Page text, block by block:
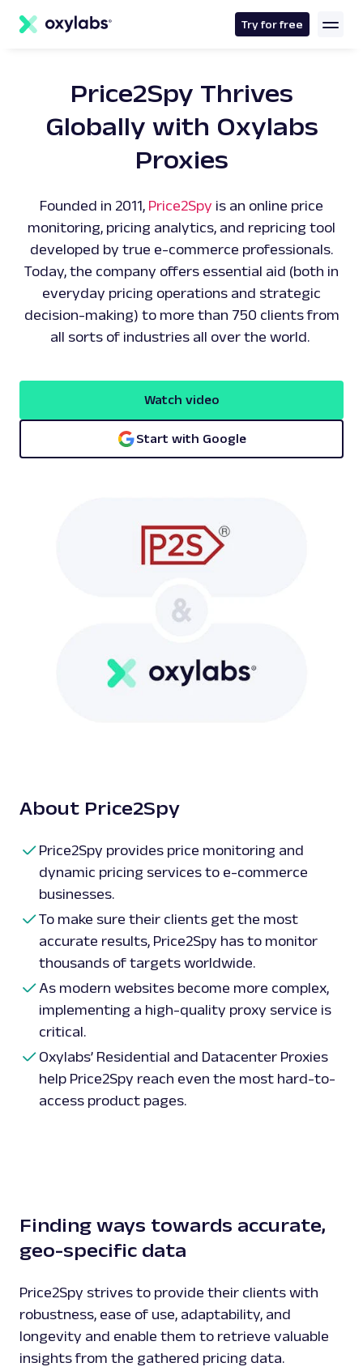
content
Try for free
Price2Spy Thrives
Globally with Oxylabs
Proxies
Founded in 2011, Price2Spy is an online price
monitoring, pricing analytics, and repricing tool
developed by true e-commerce professionals.
Today, the company offers essential aid (both in
everyday pricing operations and strategic
decision-making) to more than 750 clients from
all sorts of industries all over the world.
Watch video
Start with Google
About Price2Spy
Price2Spy provides price monitoring and
dynamic pricing services to e-commerce
businesses.
To make sure their clients get the most
accurate results, Price2Spy has to monitor
thousands of targets worldwide.
As modern websites become more complex,
implementing a high-quality proxy service is
critical.
Oxylabs’ Residential and Datacenter Proxies
help Price2Spy reach even the most hard-to-
access product pages.Play
Finding ways towards accurate,
geo-specific data
Price2Spy strives to provide their clients with
robustness, ease of use, adaptability, and
longevity and enable them to retrieve valuable
insights from the gathered pricing data.